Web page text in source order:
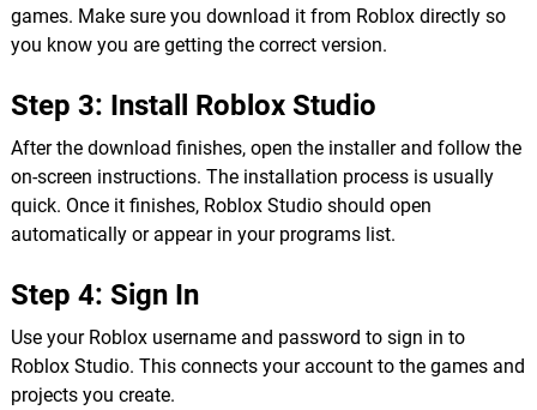
games. Make sure you download it from Roblox directly so
you know you are getting the correct version.
Step 3: Install Roblox Studio
After the download finishes, open the installer and follow the
on-screen instructions. The installation process is usually
quick. Once it finishes, Roblox Studio should open
automatically or appear in your programs list.
Step 4: Sign In
Use your Roblox username and password to sign in to
Roblox Studio. This connects your account to the games and
projects you create.